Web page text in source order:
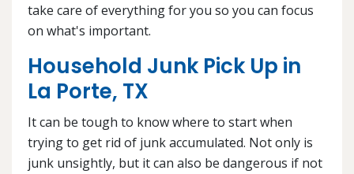
take care of everything for you so you can focus
on what's important.
Household Junk Pick Up in
La Porte, TX
It can be tough to know where to start when
trying to get rid of junk accumulated. Not only is
junk unsightly, but it can also be dangerous if not